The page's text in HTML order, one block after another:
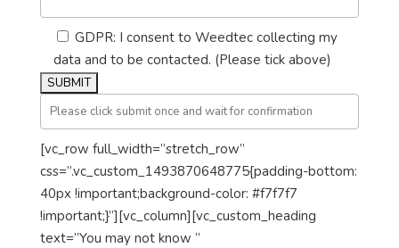
GDPR: I consent to Weedtec collecting my
data and to be contacted. (Please tick above)
[vc_row full_width=”stretch_row”
css=”.vc_custom_1493870648775{padding-bottom:
40px !important;background-color: #f7f7f7
!important;}”][vc_column][vc_custom_heading
text=”You may not know ”